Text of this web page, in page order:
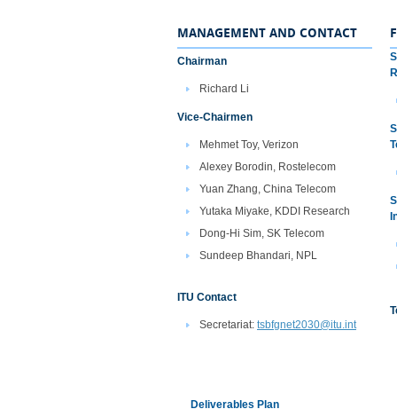
MANAGEMENT AND CONTACT
Chairman
Richard Li
Vice-Chairmen
Mehmet Toy, Verizon
Alexey Borodin, Rostelecom
Yuan Zhang, China Telecom
Yutaka Miyake, KDDI Research
Dong-Hi Sim, SK Telecom
Sundeep Bhandari, NPL​
ITU Contact
Secretariat: tsbfgnet2030@itu.int
Deliverables Plan